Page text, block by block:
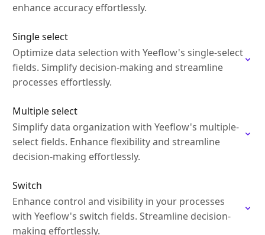
enhance accuracy effortlessly.
Single select
Optimize data selection with Yeeflow's single-select
fields. Simplify decision-making and streamline
processes effortlessly.
Multiple select
Simplify data organization with Yeeflow's multiple-
select fields. Enhance flexibility and streamline
decision-making effortlessly.
Switch
Enhance control and visibility in your processes
with Yeeflow's switch fields. Streamline decision-
making effortlessly.